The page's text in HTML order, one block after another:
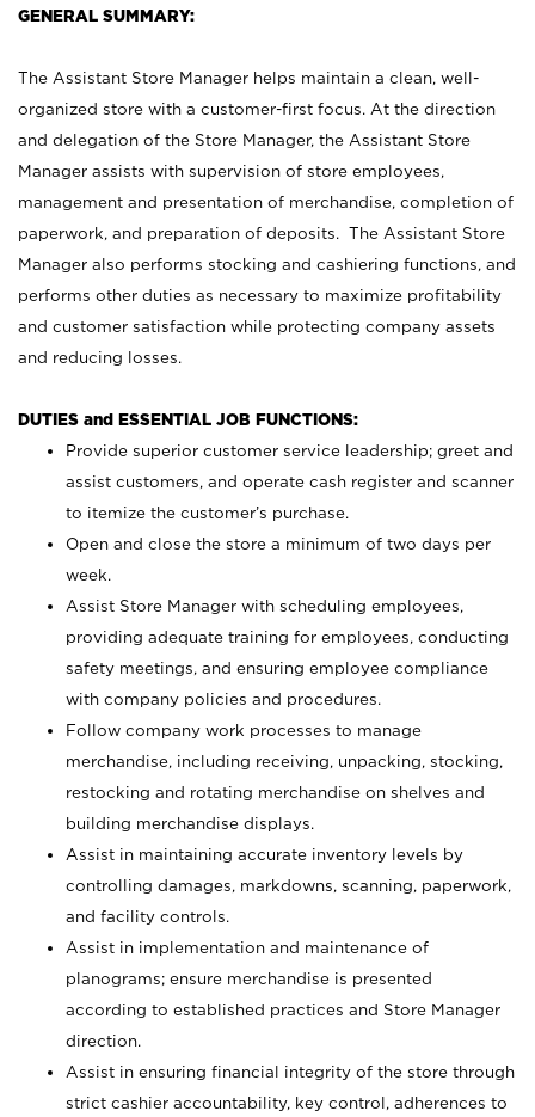
GENERAL SUMMARY:
The Assistant Store Manager helps maintain a clean, well-
organized store with a customer-first focus. At the direction
and delegation of the Store Manager, the Assistant Store
Manager assists with supervision of store employees,
management and presentation of merchandise, completion of
paperwork, and preparation of deposits. The Assistant Store
Manager also performs stocking and cashiering functions, and
performs other duties as necessary to maximize profitability
and customer satisfaction while protecting company assets
and reducing losses.
DUTIES and ESSENTIAL JOB FUNCTIONS:
Provide superior customer service leadership; greet and
assist customers, and operate cash register and scanner
to itemize the customer’s purchase.
Open and close the store a minimum of two days per
week.
Assist Store Manager with scheduling employees,
providing adequate training for employees, conducting
safety meetings, and ensuring employee compliance
with company policies and procedures.
Follow company work processes to manage
merchandise, including receiving, unpacking, stocking,
restocking and rotating merchandise on shelves and
building merchandise displays.
Assist in maintaining accurate inventory levels by
controlling damages, markdowns, scanning, paperwork,
and facility controls.
Assist in implementation and maintenance of
planograms; ensure merchandise is presented
according to established practices and Store Manager
direction.
Assist in ensuring financial integrity of the store through
strict cashier accountability, key control, adherences to